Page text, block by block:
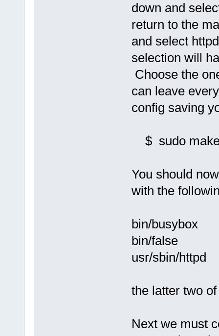
down and
return to the
and select
selection will
Choose the
can leave
config saving
$ sudo
You should
with the
bin/busybox
bin/false
usr/sbin/httpd
the latter two
Next we must